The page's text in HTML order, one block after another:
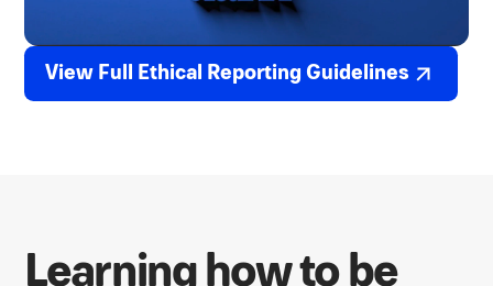
View Full Ethical Reporting Guidelines
Learning how to be